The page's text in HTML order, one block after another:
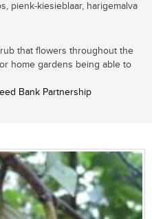
pienk-kiesieblaar, harigemalva
that flowers throughout the
home gardens being able to
Bank Partnership